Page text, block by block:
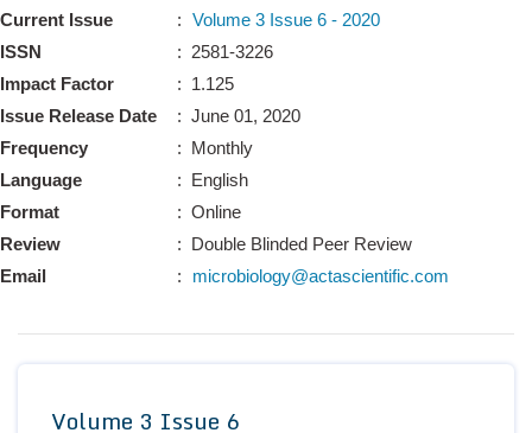
Current Issue
ISSN
Impact Factor
Issue Release Date
Frequency
Language
Format
Review
Email
: Volume 3 Issue 6 - 2020
: 2581-3226
: 1.125
: June 01, 2020
: Monthly
: English
: Online
: Double Blinded Peer Review
:
microbiology@actascientific.com
Volume 3 Issue 6